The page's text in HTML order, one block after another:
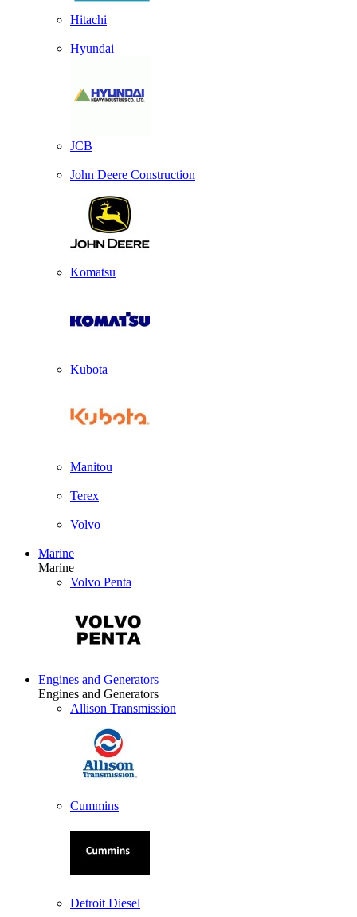
Hitachi
Hyundai
JCB
John Deere Construction
Komatsu
Kubota
Manitou
Terex
Volvo
Marine
Marine
Volvo Penta
Engines and Generators
Engines and Generators
Allison Transmission
Cummins
Detroit Diesel